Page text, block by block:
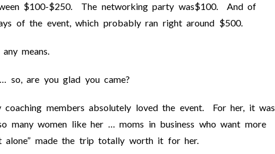
$100-$250. The networking party was$100. And of
of the event, which probably ran right around $500.
means.
so, are you glad you came?
members absolutely loved the event. For her, it was
many women like her … moms in business who want more
made the trip totally worth it for her.